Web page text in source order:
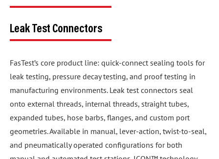
Leak Test Connectors
FasTest’s core product line: quick-connect sealing tools for
leak testing, pressure decay testing, and proof testing in
manufacturing environments. Leak test connectors seal
onto external threads, internal threads, straight tubes,
expanded tubes, hose barbs, flanges, and custom port
geometries. Available in manual, lever-action, twist-to-seal,
and pneumatically operated configurations for both